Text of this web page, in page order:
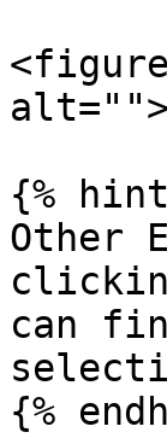
{%
Other
can
{%